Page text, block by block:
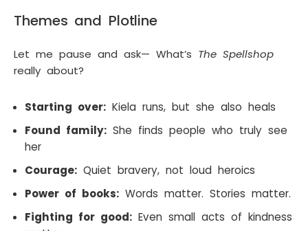
Themes and Plotline
Let me pause and ask— What’s The Spellshop
really about?
Starting over: Kiela runs, but she also heals
Found family: She finds people who truly see
her
Courage: Quiet bravery, not loud heroics
Power of books: Words matter. Stories matter.
Fighting for good: Even small acts of kindness